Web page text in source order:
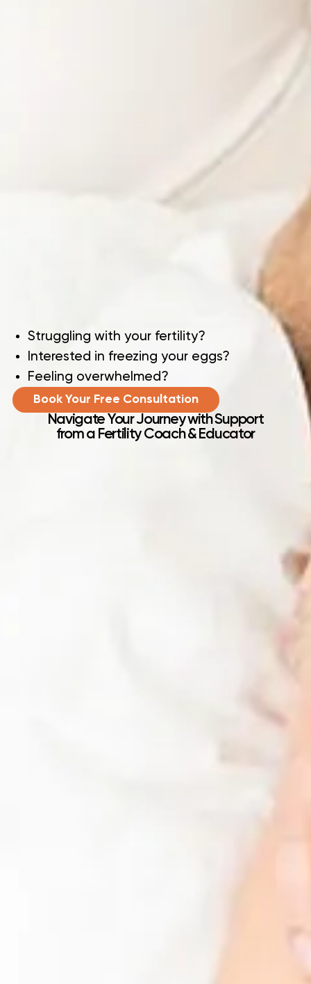
Struggling with your fertility?
Interested in freezing your eggs?
Feeling overwhelmed?
Book Your Free Consultation
Navigate Your Journey with Support
from a Fertility Coach & Educator